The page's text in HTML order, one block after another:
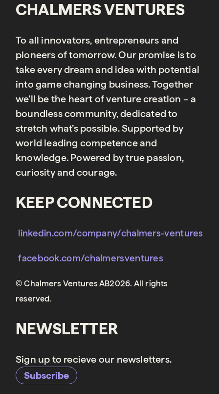
CHALMERS VENTURES
To all innovators, entrepreneurs and
pioneers of tomorrow. Our promise is to
take every dream and idea with potential
into game changing business. Together
we’ll be the heart of venture creation – a
boundless community, dedicated to
stretch what’s possible. Supported by
world leading competence and
knowledge. Powered by true passion,
curiosity and courage.
KEEP CONNECTED
linkedin.com/company/chalmers-ventures
facebook.com/chalmersventures
© Chalmers Ventures AB2026. All rights
reserved.
NEWSLETTER
Sign up to recieve our newsletters.
Subscribe